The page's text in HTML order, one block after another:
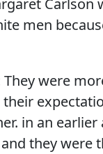
Carlson
men
They were
their
in an earlier
they were